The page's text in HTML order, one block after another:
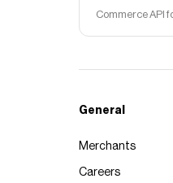
Commerce API
General
Merchants
Careers